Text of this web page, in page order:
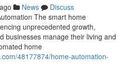
News
Discuss
The smart home
unprecedented growth,
businesses manage their living and
home
48177874/home-automation-